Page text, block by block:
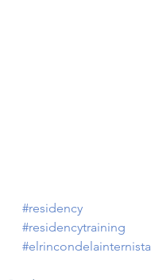
#residency
#residencytraining
#elrincondelainternista